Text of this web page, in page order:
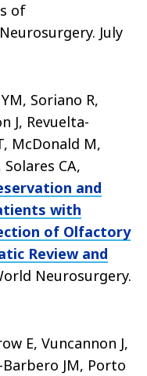
of
July
Soriano R,
J, Revuelta-
McDonald M,
CA,
and
with
of Olfactory
Review and
Neurosurgery.
E, Vuncannon J,
JM, Porto